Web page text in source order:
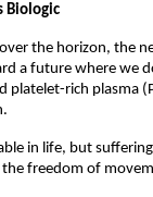
Biologic
the horizon, the
a future where we
platelet-rich plasma
in life, but
freedom of